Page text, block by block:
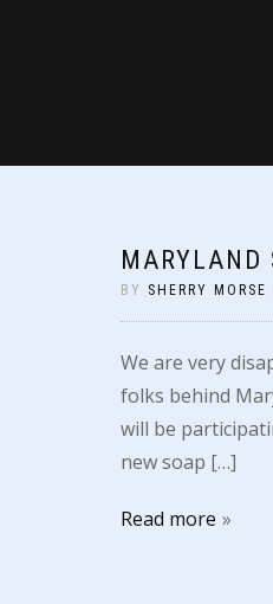
MARYLAND
BY SHERRY MORSE
We are very
folks behind
will be
new soap […]
Read more